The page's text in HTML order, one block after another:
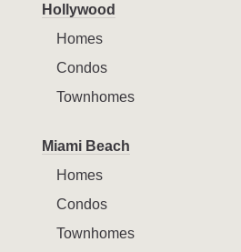
Hollywood
Homes
Condos
Townhomes
Miami Beach
Homes
Condos
Townhomes